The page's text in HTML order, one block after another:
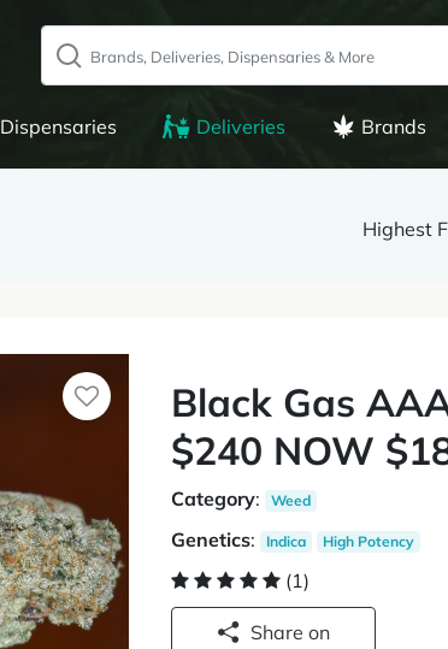
Dispensaries Deliveries Brands
Highest
Black Gas
$240 NOW
Category: Weed
Genetics: Indica High Potency
(1)
Share on